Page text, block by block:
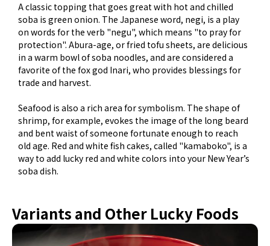
A classic topping that goes great with hot and chilled
soba is green onion. The Japanese word, negi, is a play
on words for the verb "negu", which means "to pray for
protection". Abura-age, or fried tofu sheets, are delicious
in a warm bowl of soba noodles, and are considered a
favorite of the fox god Inari, who provides blessings for
trade and harvest.
Seafood is also a rich area for symbolism. The shape of
shrimp, for example, evokes the image of the long beard
and bent waist of someone fortunate enough to reach
old age. Red and white fish cakes, called "kamaboko", is a
way to add lucky red and white colors into your New Year’s
soba dish.
Variants and Other Lucky Foods